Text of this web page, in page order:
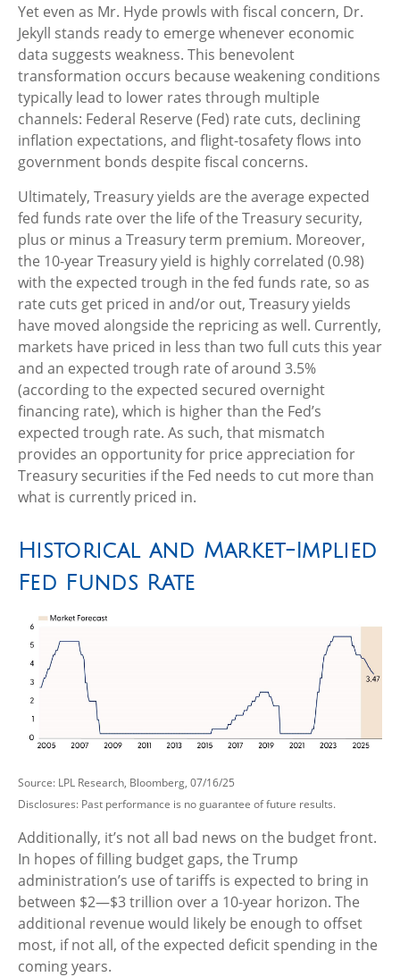
Yet even as Mr. Hyde prowls with fiscal concern, Dr.
Jekyll stands ready to emerge whenever economic
data suggests weakness. This benevolent
transformation occurs because weakening conditions
typically lead to lower rates through multiple
channels: Federal Reserve (Fed) rate cuts, declining
inflation expectations, and flight-tosafety flows into
government bonds despite fiscal concerns.
Ultimately, Treasury yields are the average expected
fed funds rate over the life of the Treasury security,
plus or minus a Treasury term premium. Moreover,
the 10-year Treasury yield is highly correlated (0.98)
with the expected trough in the fed funds rate, so as
rate cuts get priced in and/or out, Treasury yields
have moved alongside the repricing as well. Currently,
markets have priced in less than two full cuts this year
and an expected trough rate of around 3.5%
(according to the expected secured overnight
financing rate), which is higher than the Fed’s
expected trough rate. As such, that mismatch
provides an opportunity for price appreciation for
Treasury securities if the Fed needs to cut more than
what is currently priced in.
Historical and Market-Implied
Fed Funds Rate
Source: LPL Research, Bloomberg, 07/16/25
Disclosures: Past performance is no guarantee of future results.
Additionally, it’s not all bad news on the budget front.
In hopes of filling budget gaps, the Trump
administration’s use of tariffs is expected to bring in
between $2—$3 trillion over a 10-year horizon. The
additional revenue would likely be enough to offset
most, if not all, of the expected deficit spending in the
coming years.